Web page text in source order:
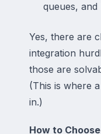
queues,
Yes, there are
integration
those are
(This is where
in.)
How to